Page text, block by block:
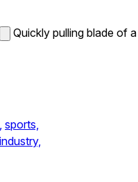
Quickly pulling blade of a
sports,
industry,